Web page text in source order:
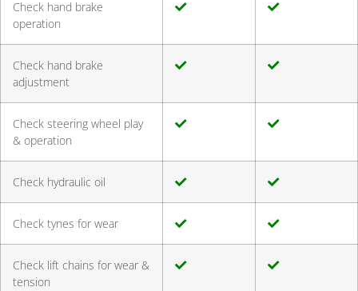
Check hand brake
operation
Check hand brake
adjustment
Check steering wheel play
& operation
Check hydraulic oil
Check tynes for wear
Check lift chains for wear &
tension